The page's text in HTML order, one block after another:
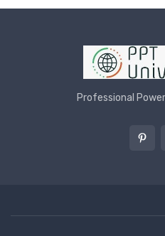
Professional